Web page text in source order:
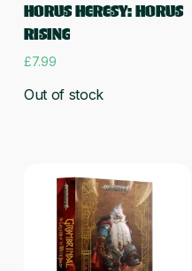
HORUS HERESY: HORUS
RISING
£7.99
Out of stock